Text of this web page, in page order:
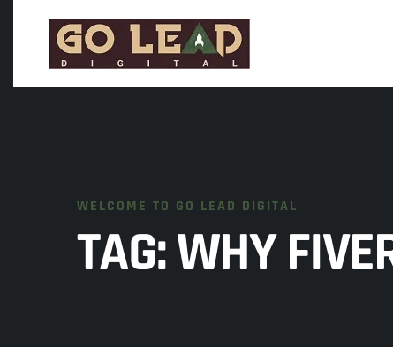
WELCOME TO GO LEAD DIGITAL
TAG:WHY